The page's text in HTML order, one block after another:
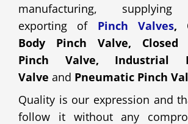
manufacturing,
exporting of Pinch Valves,
Body Pinch Valve, Closed
Pinch Valve, Industrial
Valve and Pneumatic Pinch
Quality is our expression and
follow it without any